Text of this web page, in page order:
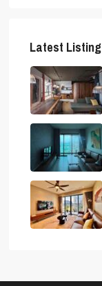
Latest Listing